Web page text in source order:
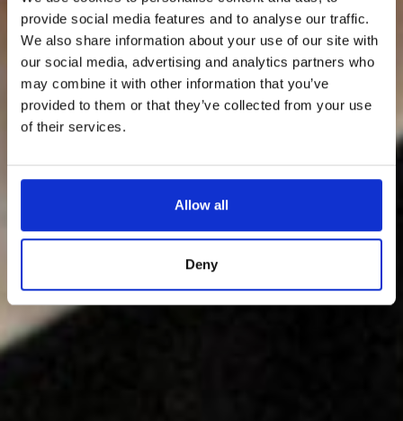
provide social media features and to analyse our traffic.
We also share information about your use of our site with
our social media, advertising and analytics partners who
may combine it with other information that you’ve
provided to them or that they’ve collected from your use
of their services.
Allow all
Deny